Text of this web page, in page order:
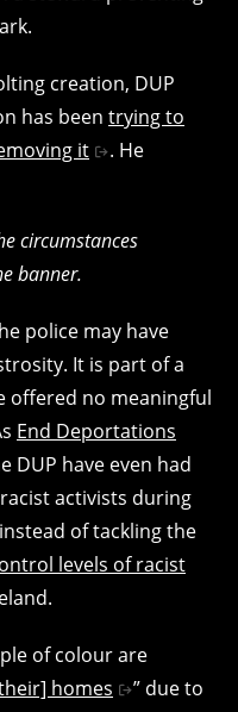
creation, DUP
has been trying to
it
. He
circumstances
banner.
police may have
It is part of a
offered no meaningful
End Deportations
DUP have even had
activists during
of tackling the
levels of racist
of colour are
homes
” due to